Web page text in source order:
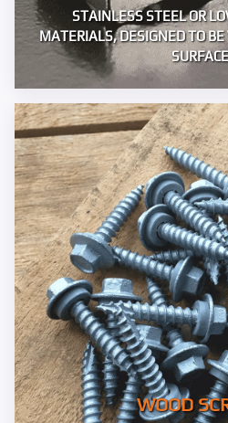
STAINLESS STEEL OR
MATERIALS, DESIGNED TO
WOOD